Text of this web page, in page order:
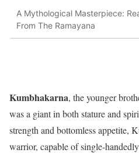
A Mythological Masterpiece:
From The Ramayana
Kumbhakarna, the younger
was a giant in both stature and
strength and bottomless appetite,
warrior, capable of single-